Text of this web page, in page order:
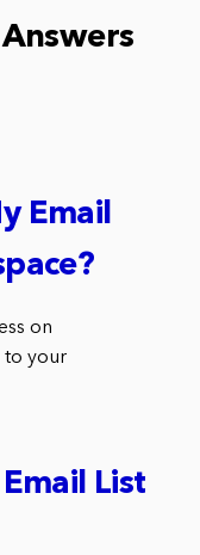
Email
on
to your
List